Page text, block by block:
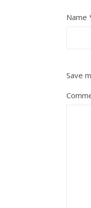
Name
Save